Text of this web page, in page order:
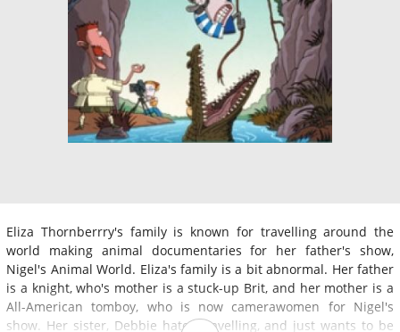
Eliza Thornberrry's family is known for travelling around the
world making animal documentaries for her father's show,
Nigel's Animal World. Eliza's family is a bit abnormal. Her father
is a knight, who's mother is a stuck-up Brit, and her mother is a
All-American tomboy, who is now camerawomen for Nigel's
show. Her sister, Debbie hates travelling, and just wants to be